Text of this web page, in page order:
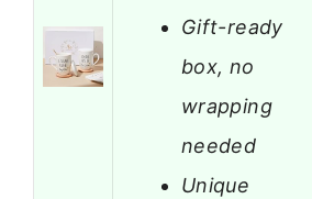
Gift-ready
box, no
wrapping
needed
Unique